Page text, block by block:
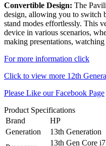
Convertible Design: The
design, allowing you to switch
stand modes effortlessly. This
device in various scenarios,
making presentations,
For more information click
Click to view more 12th
Please Like our Facebook Page
Product Specifications
Brand
HP
Generation
13th Generation
13th Gen Core